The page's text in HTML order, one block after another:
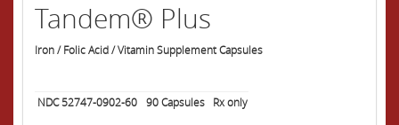
Tandem® Plus
Iron / Folic Acid / Vitamin Supplement Capsules
NDC 52747-0902-60 90Capsules Rx only